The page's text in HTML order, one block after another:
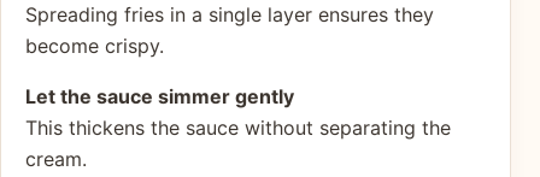
Spreading fries in a single layer ensures they
become crispy.
Let the sauce simmer gently
This thickens the sauce without separating the
cream.